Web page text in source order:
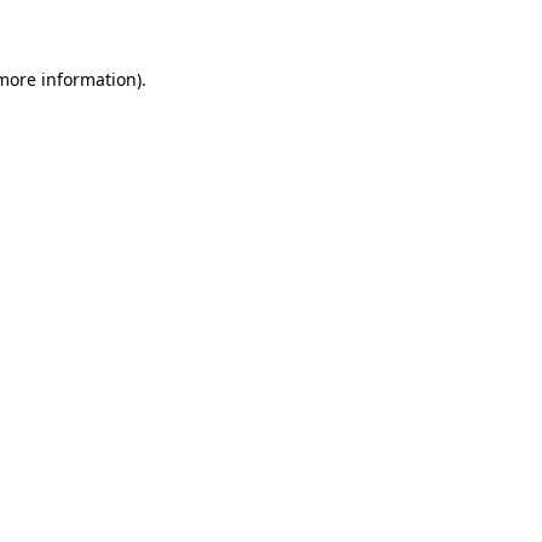
information).